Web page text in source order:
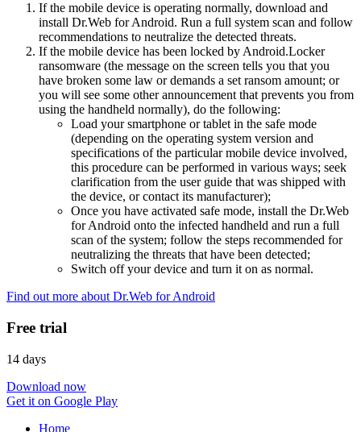
If the mobile device is operating normally, download and
install Dr.Web for Android. Run a full system scan and follow
recommendations to neutralize the detected threats.
If the mobile device has been locked by Android.Locker
ransomware (the message on the screen tells you that you
have broken some law or demands a set ransom amount; or
you will see some other announcement that prevents you from
using the handheld normally), do the following:
Load your smartphone or tablet in the safe mode
(depending on the operating system version and
specifications of the particular mobile device involved,
this procedure can be performed in various ways; seek
clarification from the user guide that was shipped with
the device, or contact its manufacturer);
Once you have activated safe mode, install the Dr.Web
for Android onto the infected handheld and run a full
scan of the system; follow the steps recommended for
neutralizing the threats that have been detected;
Switch off your device and turn it on as normal.
Find out more about Dr.Web for Android
Free trial
14 days
Download now
Get it on Google Play
Home